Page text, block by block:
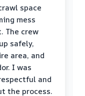
space
mess
The crew
safely,
area, and
I was
and
the process.